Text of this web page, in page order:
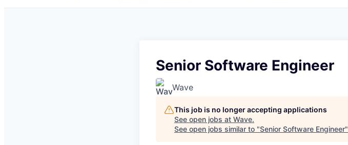
Senior Software Engineer
Wave
This job is no longer accepting applications
See open jobs at Wave.
See open jobs similar to "Senior Software Engineer"